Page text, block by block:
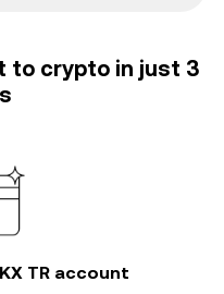
to crypto in just 3
TR account